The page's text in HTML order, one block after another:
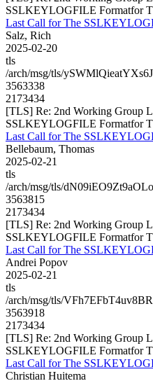
SSLKEYLOGFILE Formatfor
Last Call for The
Salz, Rich
2025-02-20
tls
/arch/msg/tls/
3563338
2173434
[TLS] Re: 2nd Working Group
SSLKEYLOGFILE Formatfor
Last Call for The
Bellebaum, Thomas
2025-02-21
tls
/arch/msg/tls/
3563815
2173434
[TLS] Re: 2nd Working Group
SSLKEYLOGFILE Formatfor
Last Call for The
Andrei Popov
2025-02-21
tls
/arch/msg/tls/
3563918
2173434
[TLS] Re: 2nd Working Group
SSLKEYLOGFILE Formatfor
Last Call for The
Christian Huitema